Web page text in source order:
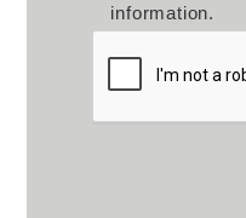
information.
Submit